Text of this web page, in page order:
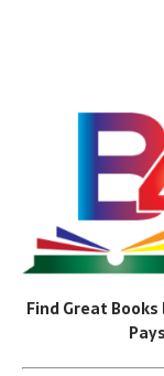
Find Great